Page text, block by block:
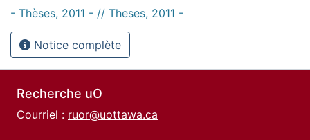
- Thèses, 2011 - // Theses, 2011 -
Notice complète
Recherche uO
Courriel : ruor@uottawa.ca